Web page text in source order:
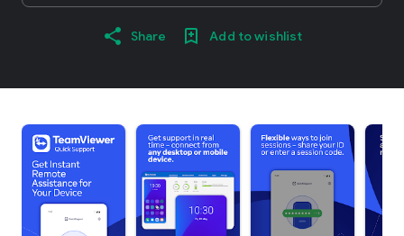
Share Add to wishlist